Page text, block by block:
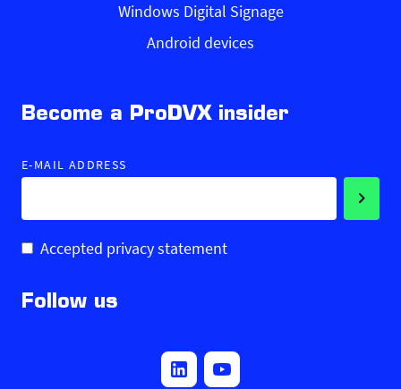
Windows Digital Signage
Android devices
Become a ProDVX insider
E-MAIL ADDRESS
Accepted privacy statement
Follow us